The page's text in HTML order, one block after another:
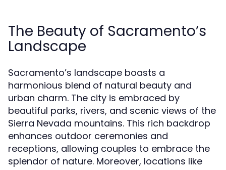
The Beauty of Sacramento’s
Landscape
Sacramento’s landscape boasts a
harmonious blend of natural beauty and
urban charm. The city is embraced by
beautiful parks, rivers, and scenic views of the
Sierra Nevada mountains. This rich backdrop
enhances outdoor ceremonies and
receptions, allowing couples to embrace the
splendor of nature. Moreover, locations like